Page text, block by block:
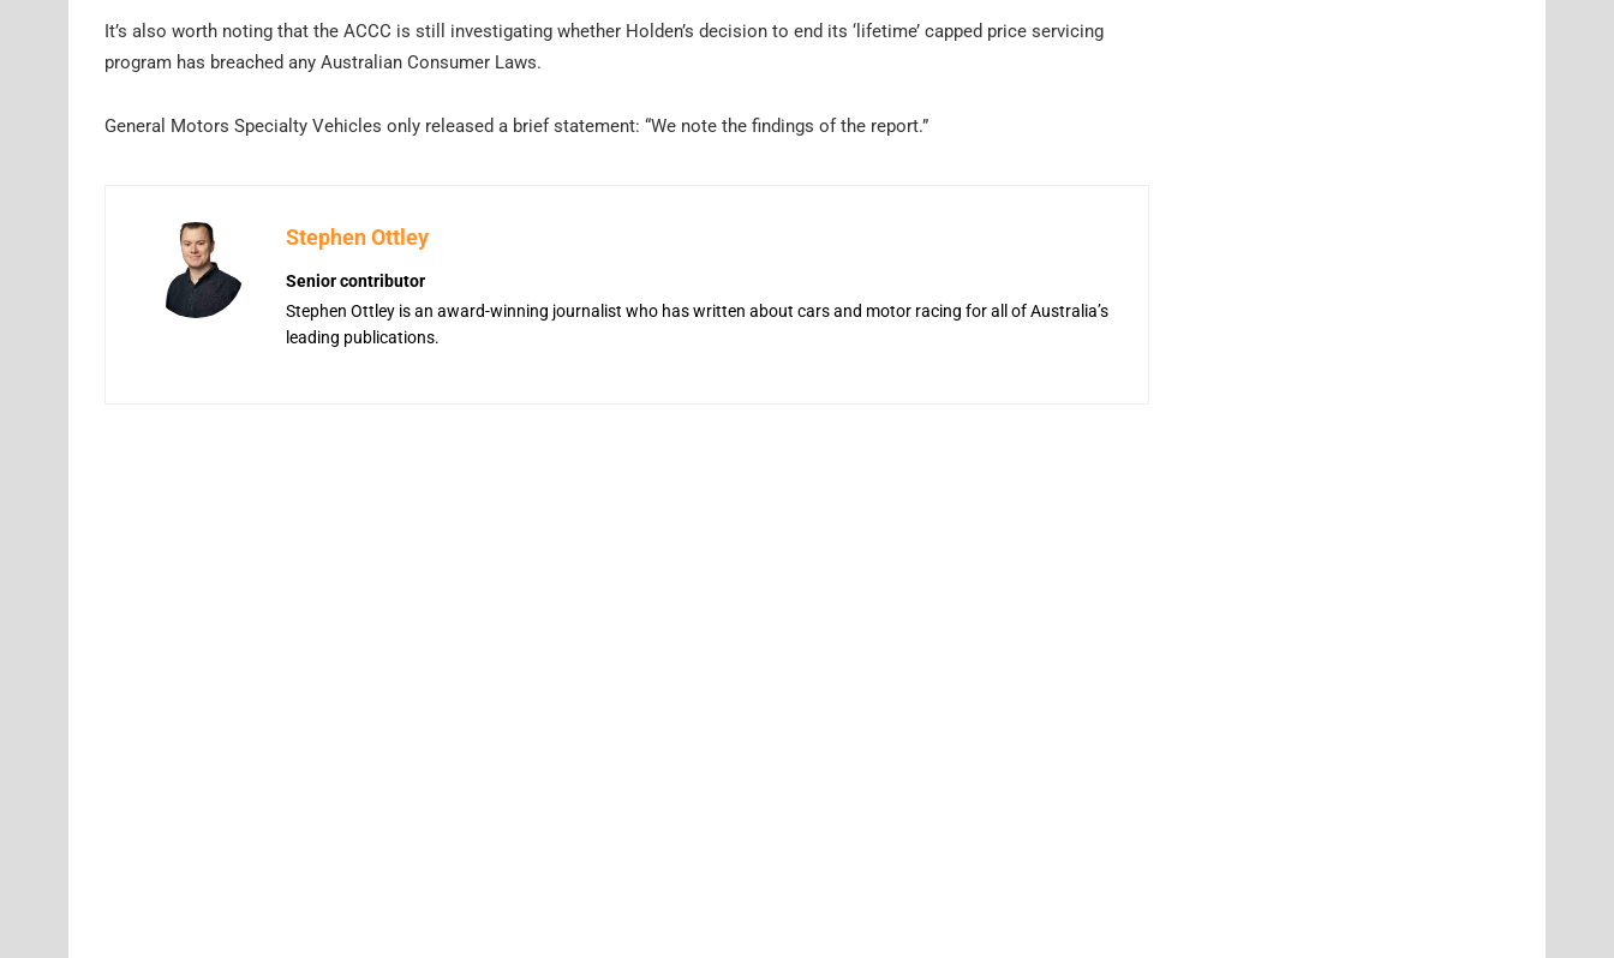
It’s also worth noting that the ACCC is still investigating whether Holden’s decision to end its ‘lifetime’ capped price servicing
program has breached any Australian Consumer Laws.
General Motors Specialty Vehicles only released a brief statement: “We note the findings of the report.”
Stephen Ottley
Senior contributor
Stephen Ottley is an award-winning journalist who has written about cars and motor racing for all of Australia’s
leading publications.